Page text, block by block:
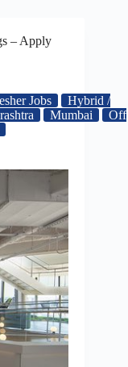
– Apply
Jobs
Hybrid /
Mumbai
Off